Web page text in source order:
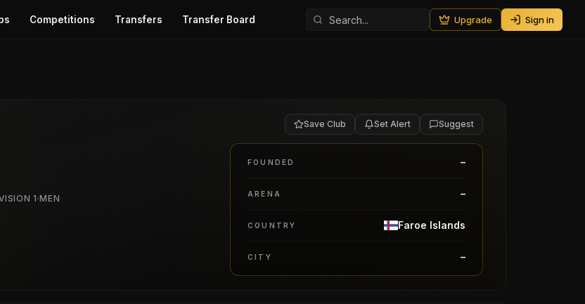
Competitions Transfers Transfer Board Upgrade Sign in
1·MEN
Save Club Set Alert Suggest
FOUNDED –
ARENA –
COUNTRY Faroe Islands
CITY –